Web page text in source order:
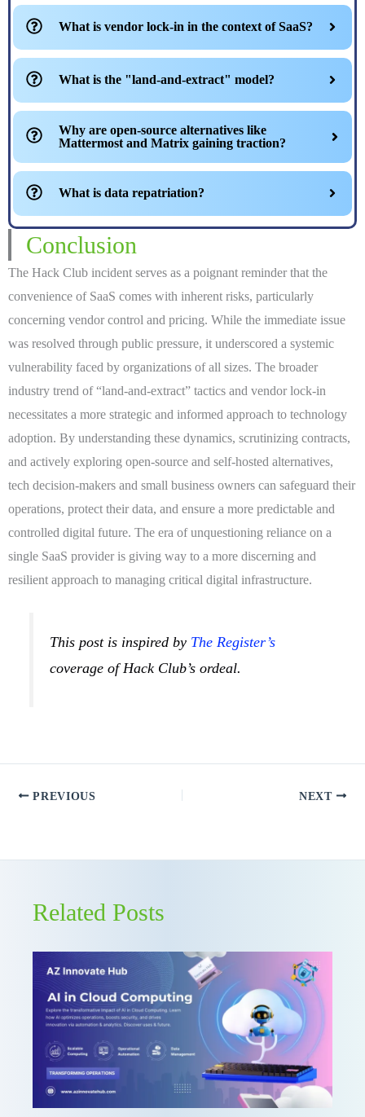
What is vendor lock-in in the context of SaaS?
What is the "land-and-extract" model?
Why are open-source alternatives like
Mattermost and Matrix gaining traction?
What is data repatriation?
Conclusion
The Hack Club incident serves as a poignant reminder that the
convenience of SaaS comes with inherent risks, particularly
concerning vendor control and pricing. While the immediate issue
was resolved through public pressure, it underscored a systemic
vulnerability faced by organizations of all sizes. The broader
industry trend of “land-and-extract” tactics and vendor lock-in
necessitates a more strategic and informed approach to technology
adoption. By understanding these dynamics, scrutinizing contracts,
and actively exploring open-source and self-hosted alternatives,
tech decision-makers and small business owners can safeguard their
operations, protect their data, and ensure a more predictable and
controlled digital future. The era of unquestioning reliance on a
single SaaS provider is giving way to a more discerning and
resilient approach to managing critical digital infrastructure.
This post is inspired by The Register’s
coverage of Hack Club’s ordeal.
PREVIOUS NEXT
Related Posts